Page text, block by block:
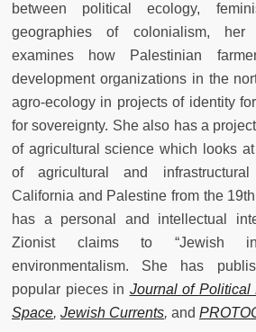
between political ecology,
geographies of colonialism, her
examines how Palestinian
development organizations in the
agro-ecology in projects of identity
for sovereignty. She also has a
of agricultural science which looks
of agricultural and
California and Palestine from the
has a personal and intellectual
Zionist claims to “Jewish
environmentalism. She has
popular pieces in Journal of Political
Space, Jewish Currents, and